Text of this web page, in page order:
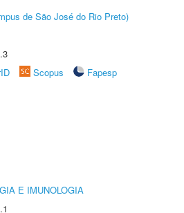
de São José do Rio Preto)
Scopus
Fapesp
E IMUNOLOGIA